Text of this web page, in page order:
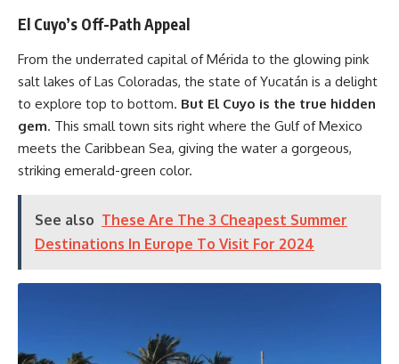
El Cuyo’s Off-Path Appeal
From the underrated capital of Mérida to the glowing pink
salt lakes of Las Coloradas, the state of Yucatán is a delight
to explore top to bottom. But El Cuyo is the true hidden
gem. This small town sits right where the Gulf of Mexico
meets the Caribbean Sea, giving the water a gorgeous,
striking emerald-green color.
See also These Are The 3 Cheapest Summer
Destinations In Europe To Visit For 2024